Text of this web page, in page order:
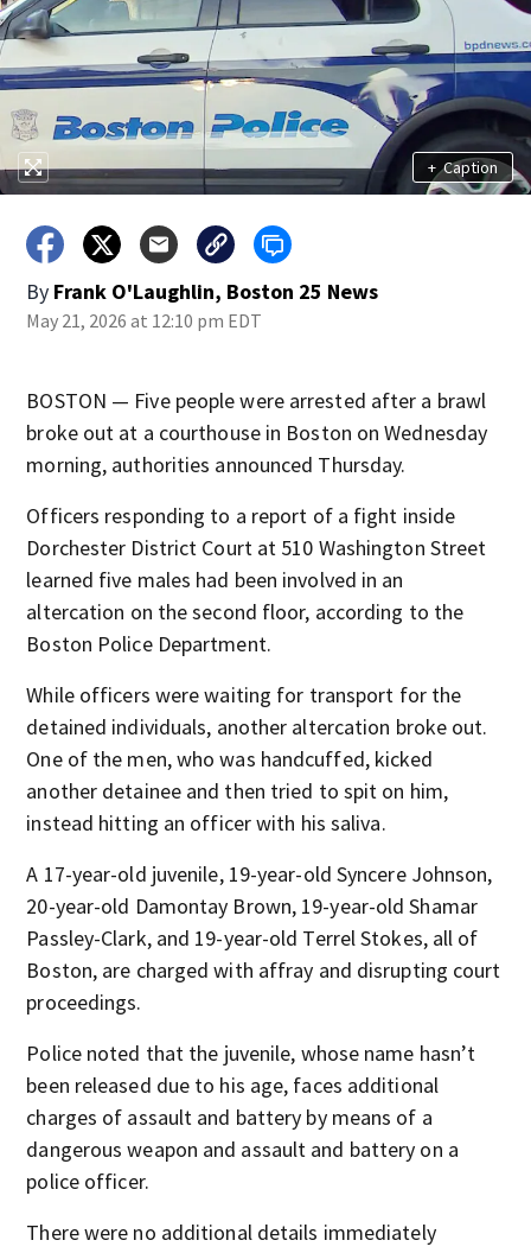
+ Caption
By Frank O'Laughlin, Boston 25 News
May 21, 2026 at 12:10 pm EDT
BOSTON — Five people were arrested after a brawl
broke out at a courthouse in Boston on Wednesday
morning, authorities announced Thursday.
Officers responding to a report of a fight inside
Dorchester District Court at 510 Washington Street
learned five males had been involved in an
altercation on the second floor, according to the
Boston Police Department.
While officers were waiting for transport for the
detained individuals, another altercation broke out.
One of the men, who was handcuffed, kicked
another detainee and then tried to spit on him,
instead hitting an officer with his saliva.
A 17-year-old juvenile, 19-year-old Syncere Johnson,
20-year-old Damontay Brown, 19-year-old Shamar
Passley-Clark, and 19-year-old Terrel Stokes, all of
Boston, are charged with affray and disrupting court
proceedings.
Police noted that the juvenile, whose name hasn’t
been released due to his age, faces additional
charges of assault and battery by means of a
dangerous weapon and assault and battery on a
police officer.
There were no additional details immediately